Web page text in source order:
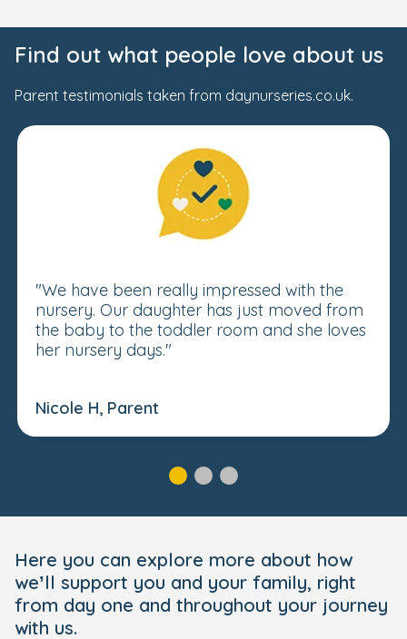
Find out what people love about us
Parent testimonials taken from daynurseries.co.uk.
"We have been really impressed with the
nursery. Our daughter has just moved from
the baby to the toddler room and she loves
her nursery days."
Nicole H, Parent
Here you can explore more about how
we’ll support you and your family, right
from day one and throughout your journey
with us.